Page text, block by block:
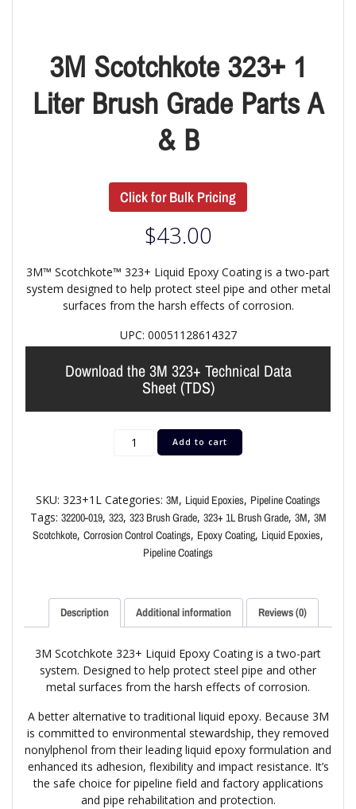
3M Scotchkote 323+ 1
Liter Brush Grade Parts A
& B
Click for Bulk Pricing
$43.00
3M™ Scotchkote™ 323+ Liquid Epoxy Coating is a two-part
system designed to help protect steel pipe and other metal
surfaces from the harsh effects of corrosion.
UPC: 00051128614327
Download the 3M 323+ Technical Data
Sheet (TDS)
Add to cart
SKU: 323+1L Categories: 3M, Liquid Epoxies, Pipeline Coatings
Tags: 32200-019, 323, 323 Brush Grade, 323+ 1L Brush Grade, 3M, 3M
Scotchkote, Corrosion Control Coatings, Epoxy Coating, Liquid Epoxies,
Pipeline Coatings
Description Additional information Reviews (0)
3M Scotchkote 323+ Liquid Epoxy Coating is a two-part
system. Designed to help protect steel pipe and other
metal surfaces from the harsh effects of corrosion.
A better alternative to traditional liquid epoxy. Because 3M
is committed to environmental stewardship, they removed
nonylphenol from their leading liquid epoxy formulation and
enhanced its adhesion, flexibility and impact resistance. It’s
the safe choice for pipeline field and factory applications
and pipe rehabilitation and protection.